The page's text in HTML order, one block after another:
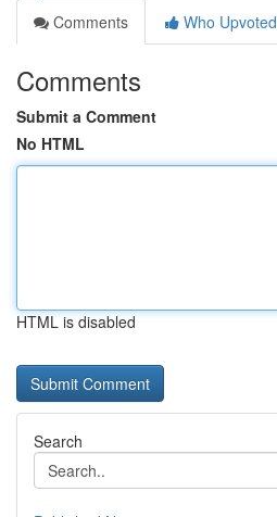
Comments
Who Upvoted
Comments
Submit a Comment
No HTML
HTML is disabled
Search